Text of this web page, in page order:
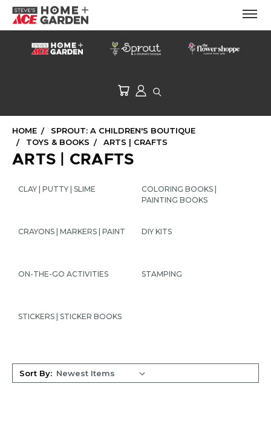
HOME
SPROUT: A CHILDREN'S BOUTIQUE
TOYS & BOOKS
ARTS | CRAFTS
ARTS | CRAFTS
CLAY | PUTTY | SLIME
COLORING BOOKS |
PAINTING BOOKS
CRAYONS | MARKERS | PAINT DIY KITS
ON-THE-GO ACTIVITIES STAMPING
STICKERS | STICKER BOOKS
Sort By: